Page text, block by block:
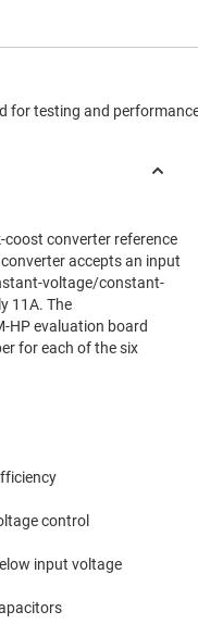
converter reference
accepts an input
voltage/constant-
11A. The
HP evaluation board
for each of the six
control
input voltage
for testing and